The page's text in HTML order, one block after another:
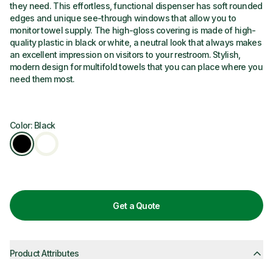
they need. This effortless, functional dispenser has soft rounded
edges and unique see-through windows that allow you to
monitor towel supply. The high-gloss covering is made of high-
quality plastic in black or white, a neutral look that always makes
an excellent impression on visitors to your restroom. Stylish,
modern design for multifold towels that you can place where you
need them most.
Color: Black
Get a Quote
Product Attributes